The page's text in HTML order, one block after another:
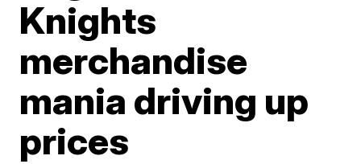
Knights
merchandise
mania driving up
prices